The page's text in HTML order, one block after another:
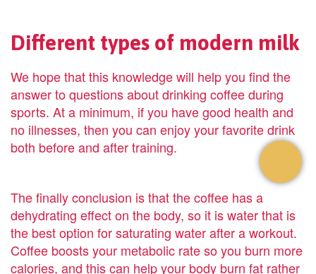
Different types of modern milk
We hope that this knowledge will help you find the
answer to questions about drinking coffee during
sports. At a minimum, if you have good health and
no illnesses, then you can enjoy your favorite drink
both before and after training.
The finally conclusion is that the coffee has a
dehydrating effect on the body, so it is water that is
the best option for saturating water after a workout.
Coffee boosts your metabolic rate so you burn more
calories, and this can help your body burn fat rather